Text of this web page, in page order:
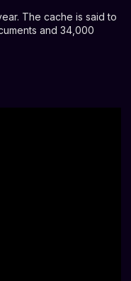
The cache is said to
and 34,000